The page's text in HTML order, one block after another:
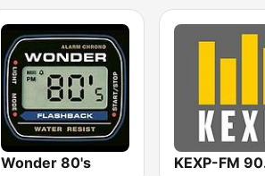
Wonder 80's KEXP-FM